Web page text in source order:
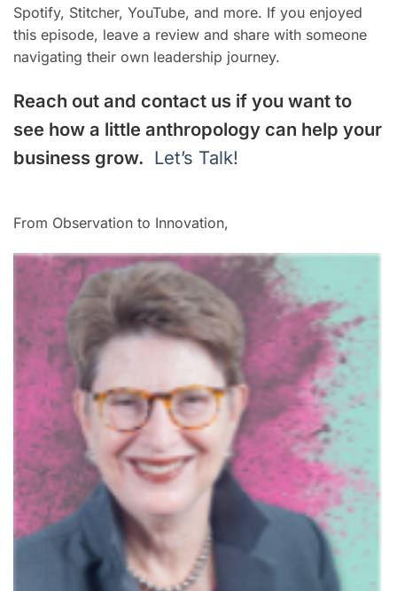
Spotify, Stitcher, YouTube, and more. If you enjoyed
this episode, leave a review and share with someone
navigating their own leadership journey.
Reach out and contact us if you want to
see how a little anthropology can help your
business grow. Let’s Talk!
From Observation to Innovation,